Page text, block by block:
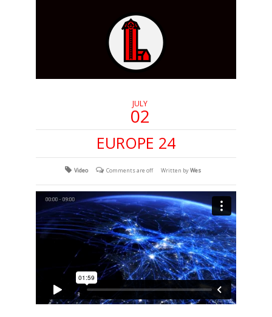
JULY
02
EUROPE 24
Video Comments are off Written byWes